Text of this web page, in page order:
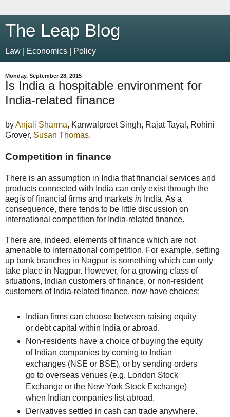
The Leap Blog
Law | Economics | Policy
Monday, September 28, 2015
Is India a hospitable environment for
India-related finance
byAnjali Sharma, Kanwalpreet Singh, Rajat Tayal, Rohini
Grover, Susan Thomas.
Competition in finance
There is an assumption in India that financial services and
products connected with India can only exist through the
aegis of financial firms and markets in India. As a
consequence, there tends to be little discussion on
international competition for India-related finance.
There are, indeed, elements of finance which are not
amenable to international competition. For example, setting
up bank branches in Nagpur is something which can only
take place in Nagpur. However, for a growing class of
situations, Indian customers of finance, or non-resident
customers of India-related finance, now have choices:
Indian firms can choose between raising equity
or debt capital within India or abroad.
Non-residents have a choice of buying the equity
of Indian companies by coming to Indian
exchanges (NSE or BSE), or by sending orders
go to overseas venues (e.g. London Stock
Exchange or the New York Stock Exchange)
when Indian companies list abroad.
Derivatives settled in cash can trade anywhere.